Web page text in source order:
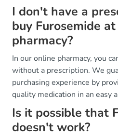
I don't have a
buy Furosemide
pharmacy?
In our online pharmacy, you
without a prescription. We
purchasing experience by
quality medication in an easy
Is it possible that
doesn't work?